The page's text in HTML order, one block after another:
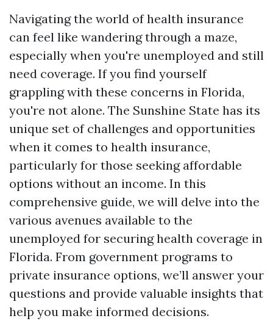
Navigating the world of health insurance
can feel like wandering through a maze,
especially when you're unemployed and still
need coverage. If you find yourself
grappling with these concerns in Florida,
you're not alone. The Sunshine State has its
unique set of challenges and opportunities
when it comes to health insurance,
particularly for those seeking affordable
options without an income. In this
comprehensive guide, we will delve into the
various avenues available to the
unemployed for securing health coverage in
Florida. From government programs to
private insurance options, we’ll answer your
questions and provide valuable insights that
help you make informed decisions.